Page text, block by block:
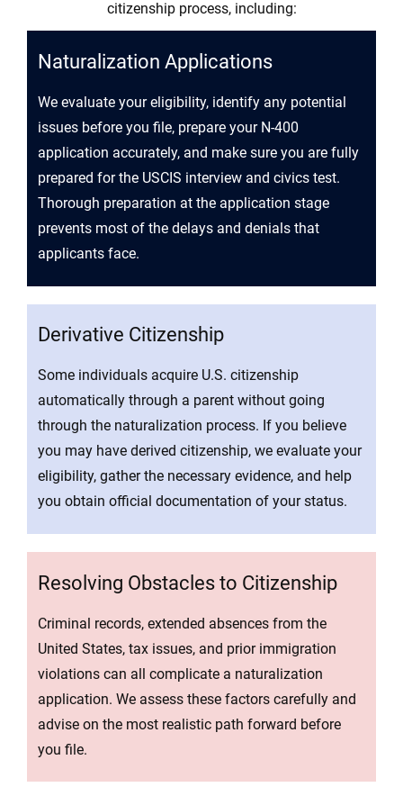
citizenship process, including:
Naturalization Applications
We evaluate your eligibility, identify any potential
issues before you file, prepare your N-400
application accurately, and make sure you are fully
prepared for the USCIS interview and civics test.
Thorough preparation at the application stage
prevents most of the delays and denials that
applicants face.
Derivative Citizenship
Some individuals acquire U.S. citizenship
automatically through a parent without going
through the naturalization process. If you believe
you may have derived citizenship, we evaluate your
eligibility, gather the necessary evidence, and help
you obtain official documentation of your status.
Resolving Obstacles to Citizenship
Criminal records, extended absences from the
United States, tax issues, and prior immigration
violations can all complicate a naturalization
application. We assess these factors carefully and
advise on the most realistic path forward before
you file.